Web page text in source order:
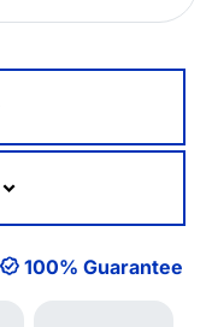
100% Guarantee